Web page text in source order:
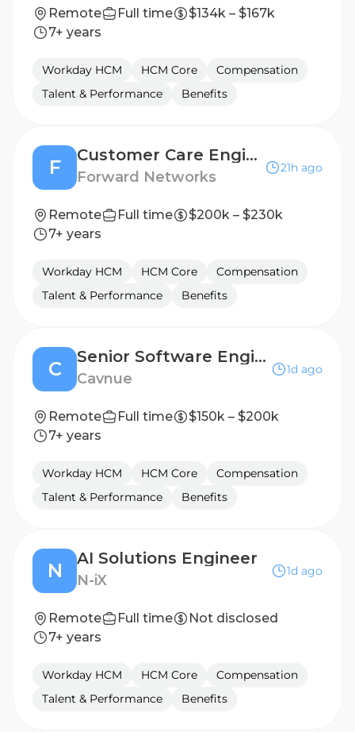
Remote Full time
$134k – $167k
7+ years
Workday HCM HCM Core
Compensation
Talent & Performance
Benefits
F
Customer Care Engineer (Technical Support) - Federal TS SCI w/ FSP
Forward Networks
21h ago
Remote Full time
$200k – $230k
7+ years
Workday HCM HCM Core
Compensation
Talent & Performance
Benefits
C
Senior Software Engineer
Cavnue
1d ago
Remote Full time
$150k – $200k
7+ years
Workday HCM HCM Core
Compensation
Talent & Performance
Benefits
N
AI Solutions Engineer
N-iX
1d ago
Remote Full time
Not disclosed
7+ years
Workday HCM HCM Core
Compensation
Talent & Performance
Benefits